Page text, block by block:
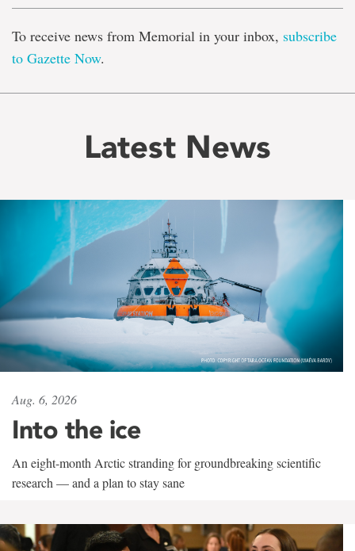
To receive news from Memorial in your inbox, subscribe
to Gazette Now.
Latest News
Aug. 6, 2026
Into the ice
An eight-month Arctic stranding for groundbreaking scientific
research — and a plan to stay sane